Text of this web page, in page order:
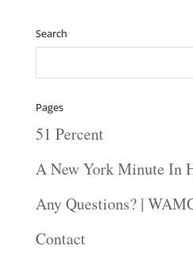
Search
Pages
51 Percent
A New York Minute In
Any Questions? |
Contact